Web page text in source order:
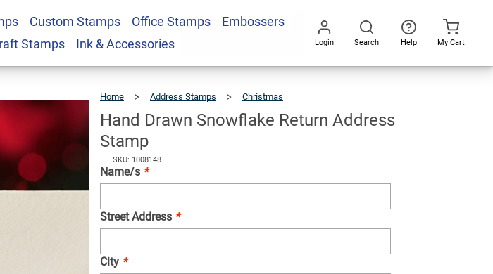
Custom Stamps Office Stamps
Embossers
Stamps Ink & Accessories Login Search Help My Cart
Home Address Stamps Christmas
Hand Drawn Snowflake Return Address
Stamp
SKU: 1008148
Name/s *
Street Address *
City *
$23.95 Qty